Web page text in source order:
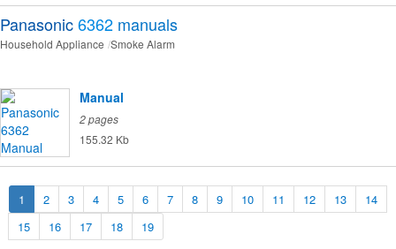
Panasonic6362 manuals
Household Appliance Smoke Alarm
Manual
2 pages
155.32 Kb
1 2 3 4 5 6 7 8 9 10 11 12 13
14
15
16 17 18 19